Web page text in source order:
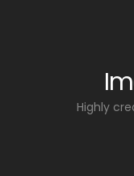
Highly